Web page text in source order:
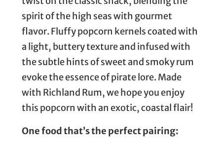
spirit of the high seas with gourmet
flavor. Fluffy popcorn kernels coated with
a light, buttery texture and infused with
the subtle hints of sweet and smoky rum
evoke the essence of pirate lore. Made
with Richland Rum, we hope you enjoy
this popcorn with an exotic, coastal flair!
One food that’s the perfect pairing: